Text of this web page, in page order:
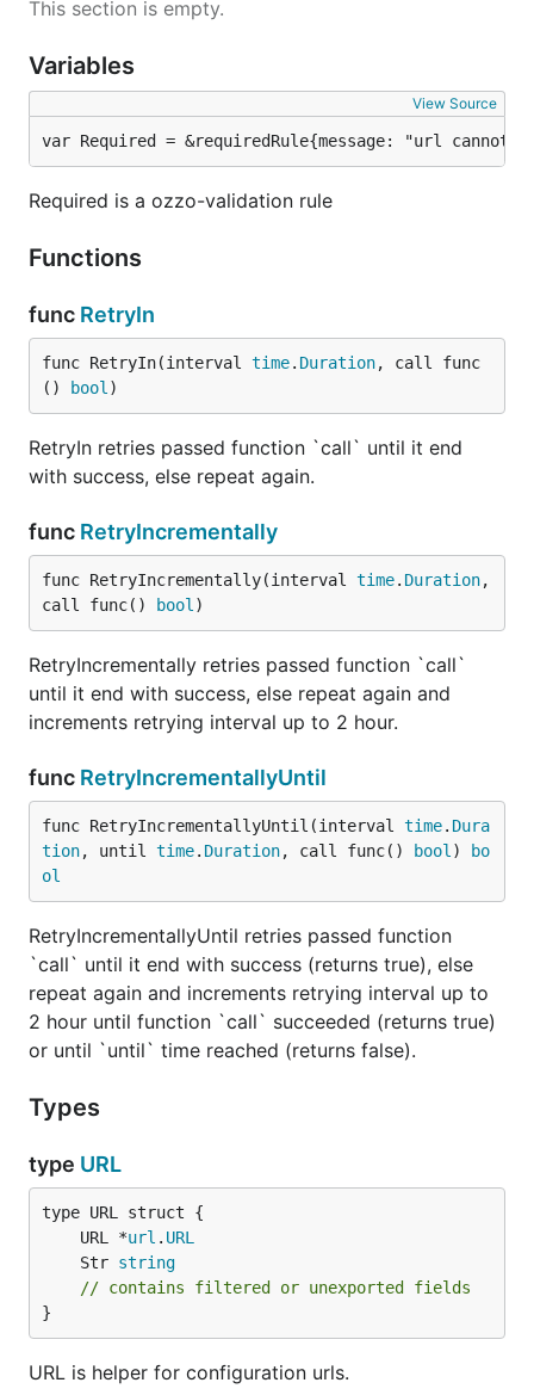
This section is empty.
Variables
View Source
var Required = &requiredRule{message: "url
Required is a ozzo-validation rule
Functions
func RetryIn
func RetryIn(interval time. Duration, call func
()
bool )
RetryIn retries passed function `call` until it end
with success, else repeat again.
func RetryIncrementally
func RetryIncrementally(interval time. Duration,
call func()
bool )
RetryIncrementally retries passed function `call`
until it end with success, else repeat again and
increments retrying interval up to 2 hour.
func RetryIncrementallyUntil
func RetryIncrementallyUntil(interval time. Dura
tion, until time. Duration, call func() bool )
bo
ol
RetryIncrementallyUntil retries passed function
`call` until it end with success (returns true), else
repeat again and increments retrying interval up to
2 hour until function `call` succeeded (returns true)
or until `until` time reached (returns false).
Types
type URL
	URL *
url . URL
	Str
string
// contains filtered or unexported fields
}
URL is helper for configuration urls.